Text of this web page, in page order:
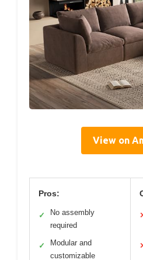
View on
Pros:
✓
No assembly
required
✓
Modular and
customizable